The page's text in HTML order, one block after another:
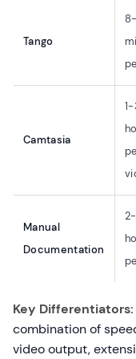
Tango
Camtasia
Manual
Documentation
Key Differentiators:
combination of
video output,